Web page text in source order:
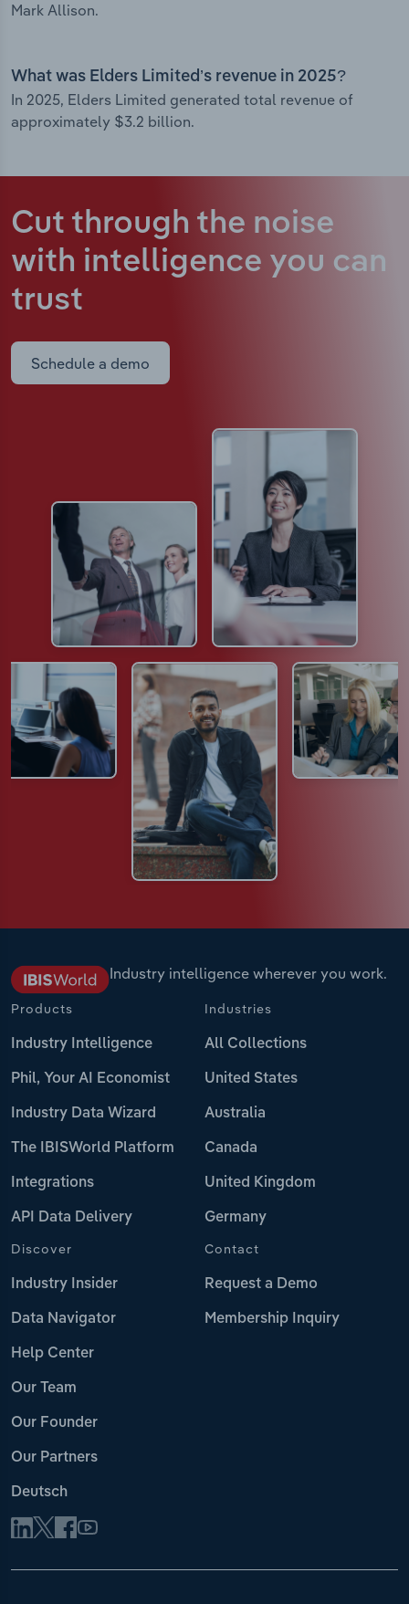
Mark Allison.
What was Elders Limited’s revenue in 2025?
In 2025, Elders Limited generated total revenue of
approximately $3.2 billion.
Cut through the noise
with intelligence you can
trust
Schedule a demo
Industry intelligence wherever you work.
Products
Industry Intelligence
Phil, Your AI Economist
Industry Data Wizard
The IBISWorld Platform
Integrations
API Data Delivery
Industries
All Collections
United States
Australia
Canada
United Kingdom
Germany
Discover
Industry Insider
Data Navigator
Help Center
Our Team
Our Founder
Our Partners
Deutsch
Contact
Request a Demo
Membership Inquiry